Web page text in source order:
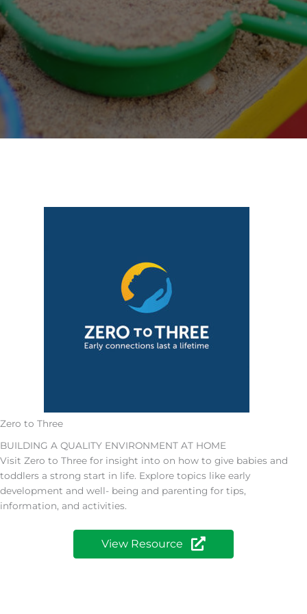
Zero to Three
BUILDING A QUALITY ENVIRONMENT AT HOME
Visit Zero to Three for insight into on how to give babies and
toddlers a strong start in life. Explore topics like early
development and well- being and parenting for tips,
information, and activities.
View Resource